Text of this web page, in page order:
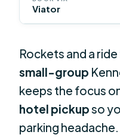
Viator
Rockets and a
small-group
keeps the focus
hotel pickupso
parking headache.